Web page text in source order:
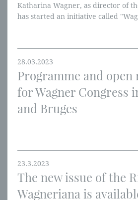
Katharina Wagner, as director of
has started an initiative called
(orderíng for individual parts oft
possible) for a standard price of 90
28.03.2023
Programme and
for Wagner Congress
and Bruges
23.3.2023
The new issue of the
Wagneriana is